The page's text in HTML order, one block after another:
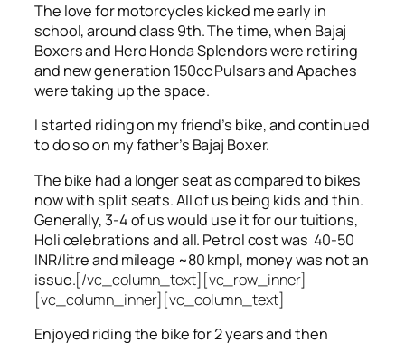
The love for motorcycles kicked me early in
school, around class 9th. The time, when Bajaj
Boxers and Hero Honda Splendors were retiring
and new generation 150cc Pulsars and Apaches
were taking up the space.
I started riding on my friend’s bike, and continued
to do so on my father’s Bajaj Boxer.
The bike had a longer seat as compared to bikes
now with split seats. All of us being kids and thin.
Generally, 3-4 of us would use it for our tuitions,
Holi celebrations and all. Petrol cost was 40-50
INR/litre and mileage ~80 kmpl, money was not an
issue.[/vc_column_text][vc_row_inner]
[vc_column_inner][vc_column_text]
Enjoyed riding the bike for 2 years and then